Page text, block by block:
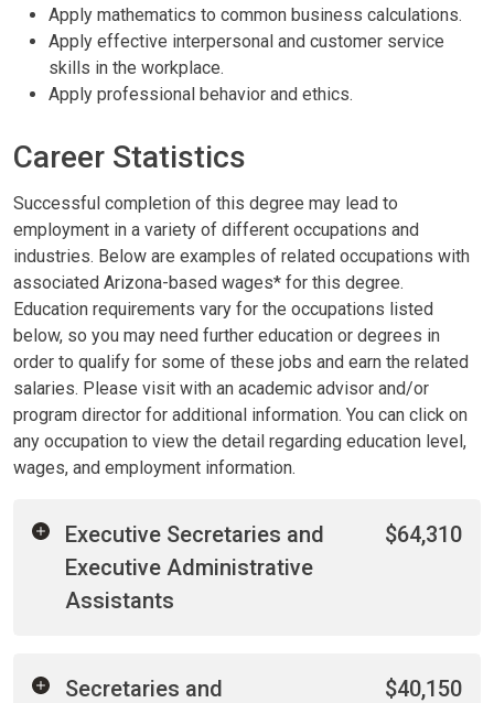
Apply mathematics to common business calculations.
Apply effective interpersonal and customer service
skills in the workplace.
Apply professional behavior and ethics.
Career Statistics
Successful completion of this degree may lead to
employment in a variety of different occupations and
industries. Below are examples of related occupations with
associated Arizona-based wages* for this degree.
Education requirements vary for the occupations listed
below, so you may need further education or degrees in
order to qualify for some of these jobs and earn the related
salaries. Please visit with an academic advisor and/or
program director for additional information. You can click on
any occupation to view the detail regarding education level,
wages, and employment information.
Executive Secretaries and
Executive Administrative
Assistants
$64,310
Secretaries and
$40,150